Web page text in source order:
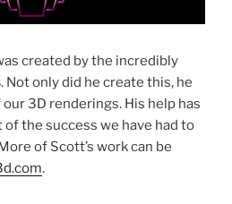
created by the incredibly
. Not only did he create this, he
3D renderings. His help has
the success we have had to
of Scott’s work can be
.